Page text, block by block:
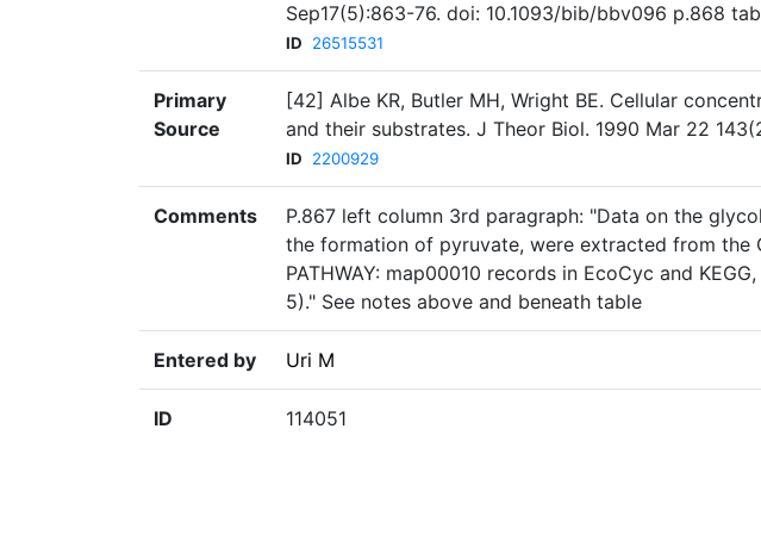
Sep17(5):863-76. doi: 10.1093/bib/bbv096 p.868
ID
26515531
Primary
Source
[42] Albe KR, Butler MH, Wright BE. Cellular
and their substrates. J Theor Biol. 1990 Mar 22
ID
2200929
Comments
P.867 left column 3rd paragraph: "Data on the
the formation of pyruvate, were extracted from the
PATHWAY: map00010 records in EcoCyc and
5)." See notes above and beneath table
Entered by Uri M
ID 114051